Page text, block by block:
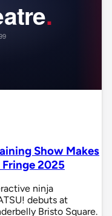
Show Makes
2025
ninja
debuts at
Bristo Square.